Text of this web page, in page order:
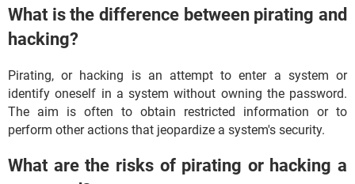
What is the difference between pirating and
hacking?
Pirating, or hacking is an attempt to enter a system or
identify oneself in a system without owning the password.
The aim is often to obtain restricted information or to
perform other actions that jeopardize a system's security.
What are the risks of pirating or hacking a